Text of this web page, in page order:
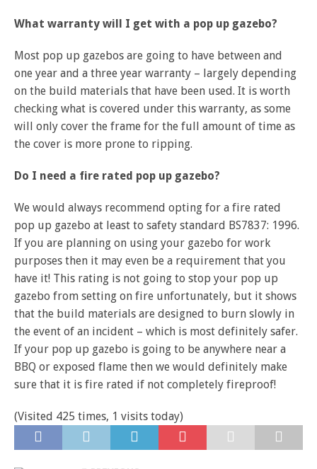
What warranty will I get with a pop up gazebo?
Most pop up gazebos are going to have between and
one year and a three year warranty – largely depending
on the build materials that have been used. It is worth
checking what is covered under this warranty, as some
will only cover the frame for the full amount of time as
the cover is more prone to ripping.
Do I need a fire rated pop up gazebo?
We would always recommend opting for a fire rated
pop up gazebo at least to safety standard BS7837: 1996.
If you are planning on using your gazebo for work
purposes then it may even be a requirement that you
have it! This rating is not going to stop your pop up
gazebo from setting on fire unfortunately, but it shows
that the build materials are designed to burn slowly in
the event of an incident – which is most definitely safer.
If your pop up gazebo is going to be anywhere near a
BBQ or exposed flame then we would definitely make
sure that it is fire rated if not completely fireproof!
(Visited 425 times, 1 visits today)